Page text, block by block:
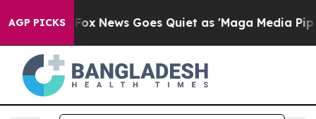
AGP PICKS
Fox News Goes Quiet as 'Maga Media Pipeline'